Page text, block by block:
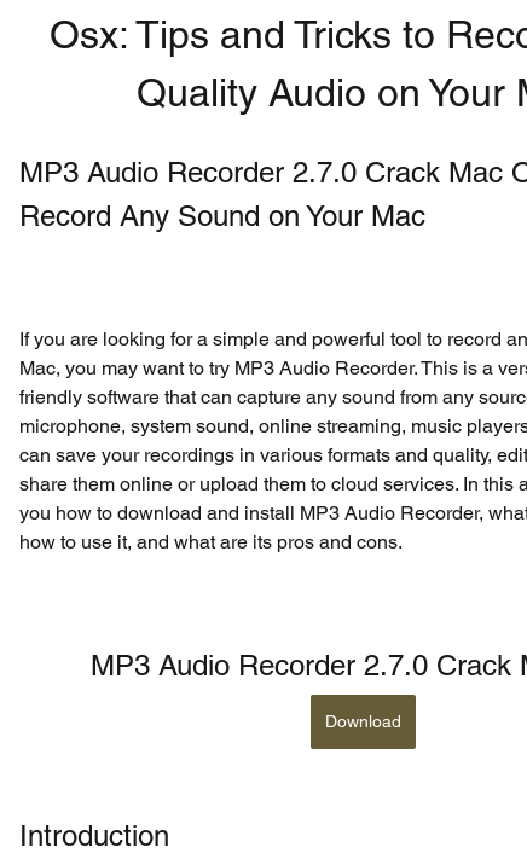
Osx: Tips and Tricks to
Quality Audio on Your
MP3 Audio Recorder 2.7.0 Crack Mac
Record Any Sound on Your Mac
If you are looking for a simple and powerful tool to record
Mac, you may want to try MP3 Audio Recorder. This is a
friendly software that can capture any sound from any
microphone, system sound, online streaming, music
can save your recordings in various formats and quality,
share them online or upload them to cloud services. In this
you how to download and install MP3 Audio Recorder,
how to use it, and what are its pros and cons.
MP3 Audio Recorder 2.7.0 Crack
Download
Introduction